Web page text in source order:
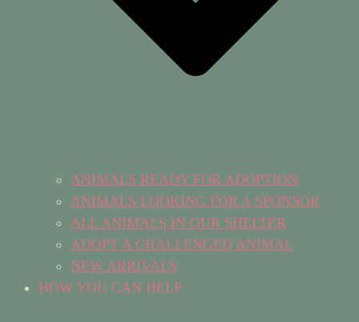
ANIMALS READY FOR ADOPTION
ANIMALS LOOKING FOR A SPONSOR
ALL ANIMALS IN OUR SHELTER
ADOPT A CHALLENGED ANIMAL
NEW ARRIVALS
HOW YOU CAN HELP